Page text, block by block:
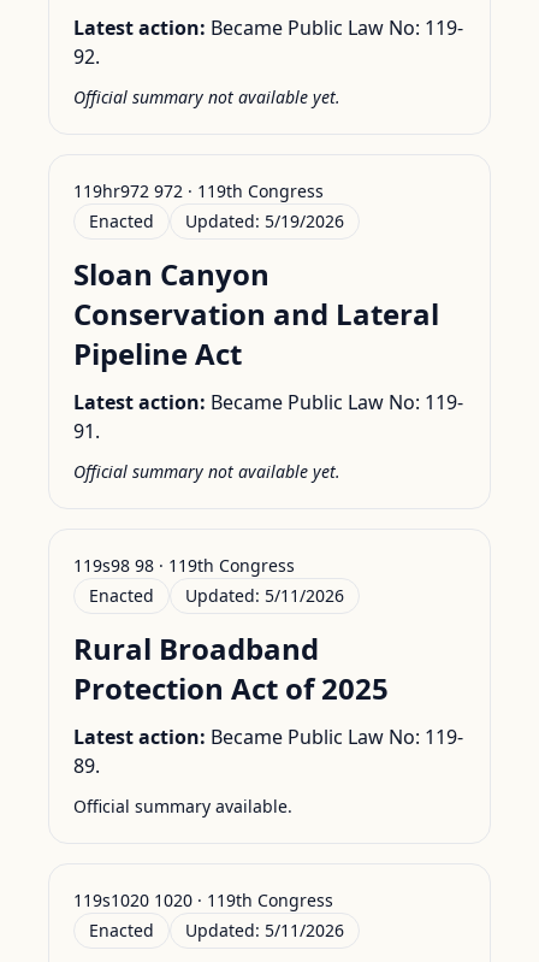
Latest action: Became Public Law No: 119-
92.
Official summary not available yet.
119hr972 972 · 119th Congress
Enacted
Updated: 5/19/2026
Sloan Canyon
Conservation and Lateral
Pipeline Act
Latest action: Became Public Law No: 119-
91.
Official summary not available yet.
119s98 98 · 119th Congress
Enacted
Updated: 5/11/2026
Rural Broadband
Protection Act of 2025
Latest action: Became Public Law No: 119-
89.
Official summary available.
119s1020 1020 · 119th Congress
Enacted
Updated: 5/11/2026